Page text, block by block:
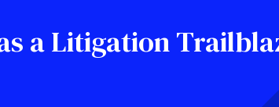
a Litigation